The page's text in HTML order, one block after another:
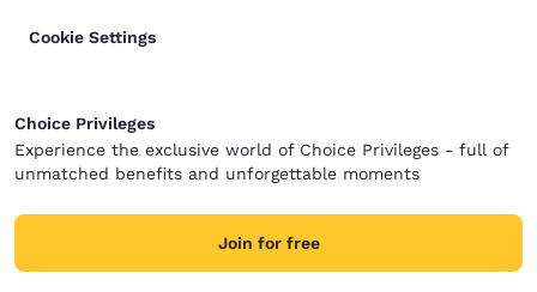
Cookie Settings
Choice Privileges
Experience the exclusive world of Choice Privileges - full of
unmatched benefits and unforgettable moments
Join for free